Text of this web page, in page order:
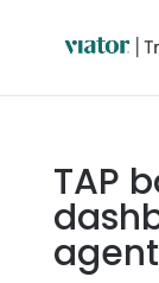
TAP
agent